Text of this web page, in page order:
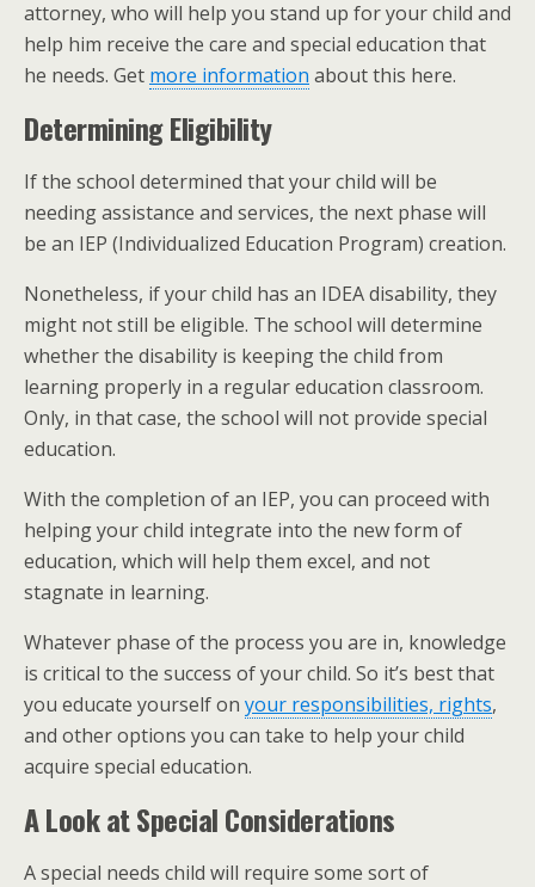
attorney, who will help you stand up for your child and
help him receive the care and special education that
he needs. Get more information about this here.
Determining Eligibility
If the school determined that your child will be
needing assistance and services, the next phase will
be an IEP (Individualized Education Program) creation.
Nonetheless, if your child has an IDEA disability, they
might not still be eligible. The school will determine
whether the disability is keeping the child from
learning properly in a regular education classroom.
Only, in that case, the school will not provide special
education.
With the completion of an IEP, you can proceed with
helping your child integrate into the new form of
education, which will help them excel, and not
stagnate in learning.
Whatever phase of the process you are in, knowledge
is critical to the success of your child. So it’s best that
you educate yourself on your responsibilities, rights,
and other options you can take to help your child
acquire special education.
A Look at Special Considerations
A special needs child will require some sort of